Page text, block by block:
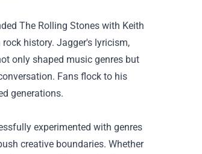
The Rolling Stones with Keith
history. Jagger's lyricism,
only shaped music genres but
Fans flock to his
generations.
experimented with genres
creative boundaries. Whether